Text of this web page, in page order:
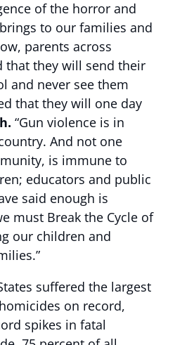
of the horror and
to our families and
parents across
that they will send their
and never see them
that they will one day
“Gun violence is in
And not one
is immune to
educators and public
said enough is
must Break the Cycle of
our children and
suffered the largest
on record,
spikes in fatal